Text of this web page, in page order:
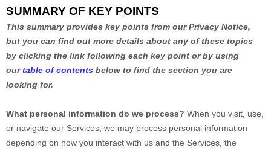
SUMMARY OF KEY POINTS
This summary provides key points from our Privacy Notice,
but you can find out more details about any of these topics
by clicking the link following each key point or by using
ourtable of contents below to find the section you are
looking for.
What personal information do we process? When you visit, use,
or navigate our Services, we may process personal information
depending on how you interact with us and the Services, the